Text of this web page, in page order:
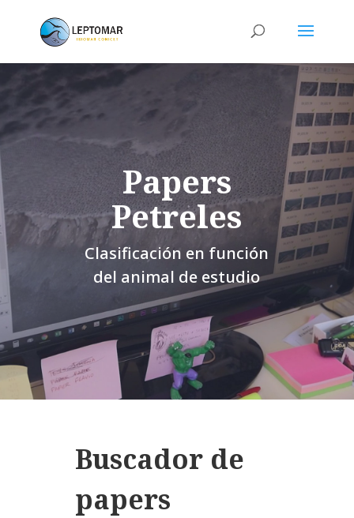
Papers
Petreles
Clasificación en función
del animal de estudio
Buscador de
papers